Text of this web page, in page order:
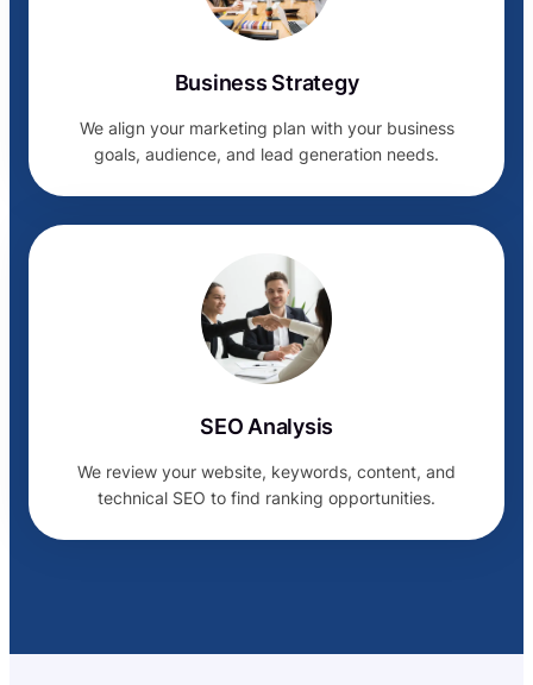
Business Strategy
We align your marketing plan with your business
goals, audience, and lead generation needs.
SEO Analysis
We review your website, keywords, content, and
technical SEO to find ranking opportunities.